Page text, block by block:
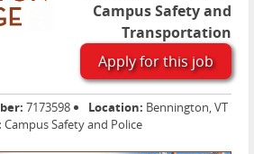
Campus Safety and
Transportation
Apply for this job
7173598 Location: Bennington, VT
Campus Safety and Police